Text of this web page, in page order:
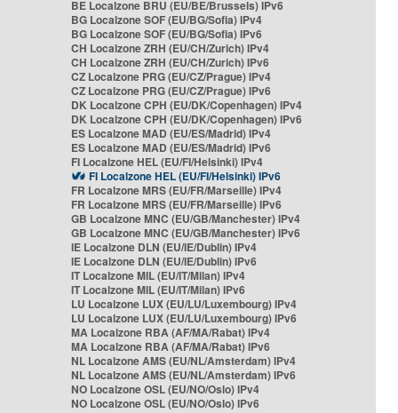
BE Localzone BRU (EU/BE/Brussels) IPv6
BG Localzone SOF (EU/BG/Sofia) IPv4
BG Localzone SOF (EU/BG/Sofia) IPv6
CH Localzone ZRH (EU/CH/Zurich) IPv4
CH Localzone ZRH (EU/CH/Zurich) IPv6
CZ Localzone PRG (EU/CZ/Prague) IPv4
CZ Localzone PRG (EU/CZ/Prague) IPv6
DK Localzone CPH (EU/DK/Copenhagen) IPv4
DK Localzone CPH (EU/DK/Copenhagen) IPv6
ES Localzone MAD (EU/ES/Madrid) IPv4
ES Localzone MAD (EU/ES/Madrid) IPv6
FI Localzone HEL (EU/FI/Helsinki) IPv4
FI Localzone HEL (EU/FI/Helsinki) IPv6
FR Localzone MRS (EU/FR/Marseille) IPv4
FR Localzone MRS (EU/FR/Marseille) IPv6
GB Localzone MNC (EU/GB/Manchester) IPv4
GB Localzone MNC (EU/GB/Manchester) IPv6
IE Localzone DLN (EU/IE/Dublin) IPv4
IE Localzone DLN (EU/IE/Dublin) IPv6
IT Localzone MIL (EU/IT/Milan) IPv4
IT Localzone MIL (EU/IT/Milan) IPv6
LU Localzone LUX (EU/LU/Luxembourg) IPv4
LU Localzone LUX (EU/LU/Luxembourg) IPv6
MA Localzone RBA (AF/MA/Rabat) IPv4
MA Localzone RBA (AF/MA/Rabat) IPv6
NL Localzone AMS (EU/NL/Amsterdam) IPv4
NL Localzone AMS (EU/NL/Amsterdam) IPv6
NO Localzone OSL (EU/NO/Oslo) IPv4
NO Localzone OSL (EU/NO/Oslo) IPv6